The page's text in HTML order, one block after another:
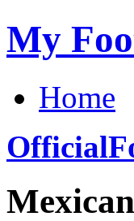
My
Home